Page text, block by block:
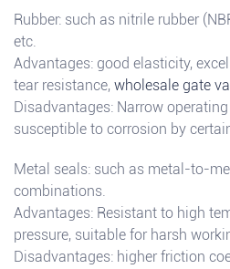
Rubber: such as nitrile rubber
etc.
Advantages: good elasticity,
tear resistance, wholesale gate
Disadvantages: Narrow
susceptible to corrosion by
Metal seals: such as metal-to-
combinations.
Advantages: Resistant to high
pressure, suitable for harsh
Disadvantages: higher friction